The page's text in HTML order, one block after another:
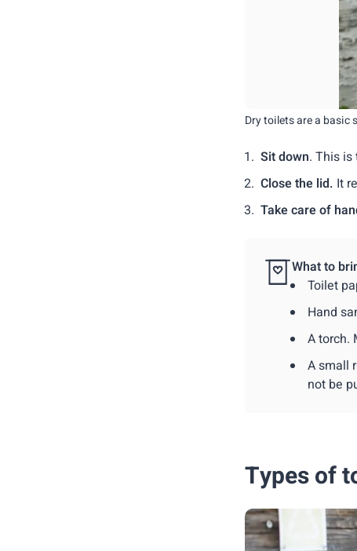
Sit down. This
Close the lid. It
Take care of
Dry toilets are a basic
What to
Toilet
Hand
A torch.
A small
not be
Types of